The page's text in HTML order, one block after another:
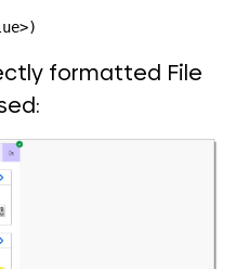
formatted File